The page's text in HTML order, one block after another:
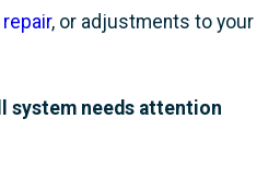
repair, or adjustments to your
system needs attention